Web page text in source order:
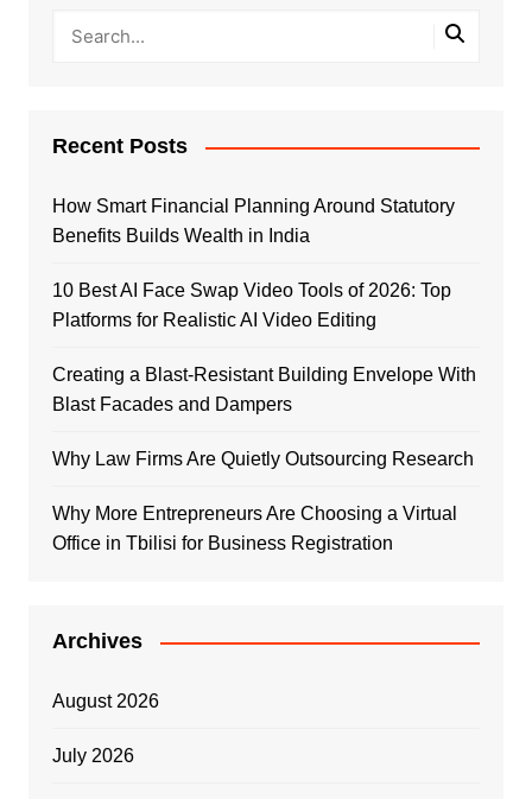
Recent Posts
How Smart Financial Planning Around Statutory
Benefits Builds Wealth in India
10 Best AI Face Swap Video Tools of 2026: Top
Platforms for Realistic AI Video Editing
Creating a Blast-Resistant Building Envelope With
Blast Facades and Dampers
Why Law Firms Are Quietly Outsourcing Research
Why More Entrepreneurs Are Choosing a Virtual
Office in Tbilisi for Business Registration
Archives
August 2026
July 2026